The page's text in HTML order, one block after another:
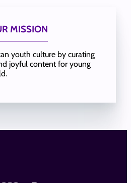
MISSION
youth culture by curating
joyful content for young